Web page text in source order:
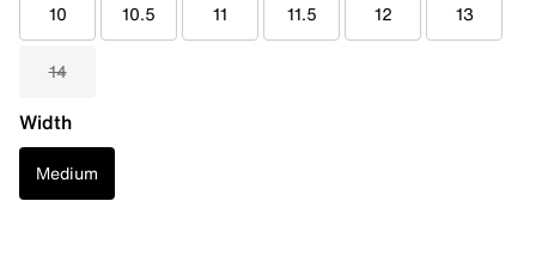
10 10.5 11 11.5 12 13
14
Width
Medium